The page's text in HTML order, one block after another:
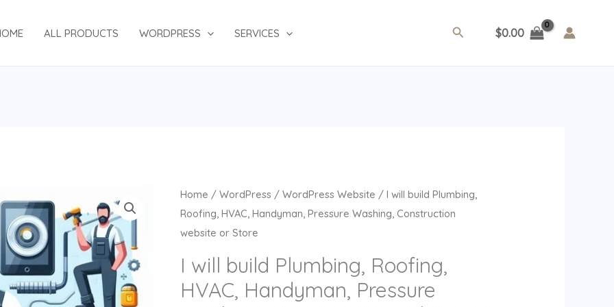
ALL PRODUCTS WORDPRESS SERVICES Search $0.00
Home /WordPress /WordPress Website / I will build Plumbing,
Roofing, HVAC, Handyman, Pressure Washing, Construction
website or Store
I will build Plumbing, Roofing,
HVAC, Handyman, Pressure
Original
price
was:
$132.00.
Current
price
$79.00.
I
will
build
Roofing,
HVAC,